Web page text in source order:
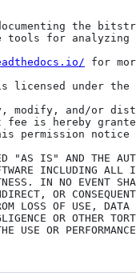
the
tools for
for
licensed under the
modify, and/or
is hereby
permission
"AS IS" AND THE
INCLUDING ALL
IN NO EVENT
OR
LOSS OF USE,
OR OTHER